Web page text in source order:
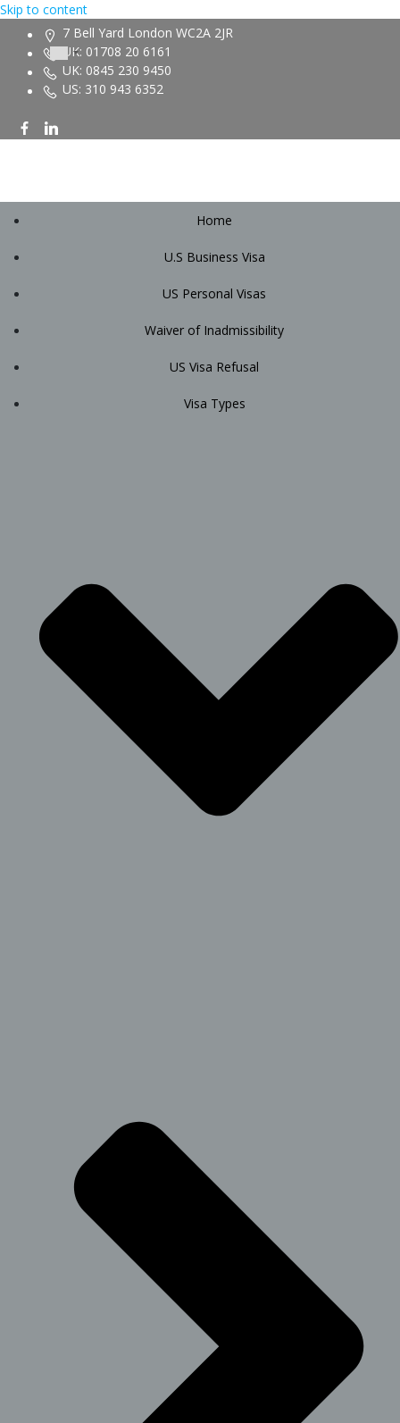
Skip to content
7 Bell Yard London WC2A 2JR
UK: 01708 20 6161
UK: 0845 230 9450
US: 310 943 6352
Home
U.S Business Visa
US Personal Visas
Waiver of Inadmissibility
US Visa Refusal
Visa Types